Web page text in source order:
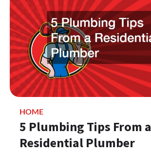
HOME
5 Plumbing Tips From a
Residential Plumber